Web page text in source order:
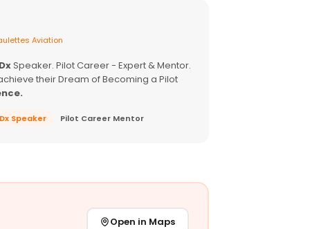
Aviation
Speaker. Pilot Career - Expert & Mentor.
their Dream of Becoming a Pilot
Speaker Pilot Career Mentor
Open in Maps